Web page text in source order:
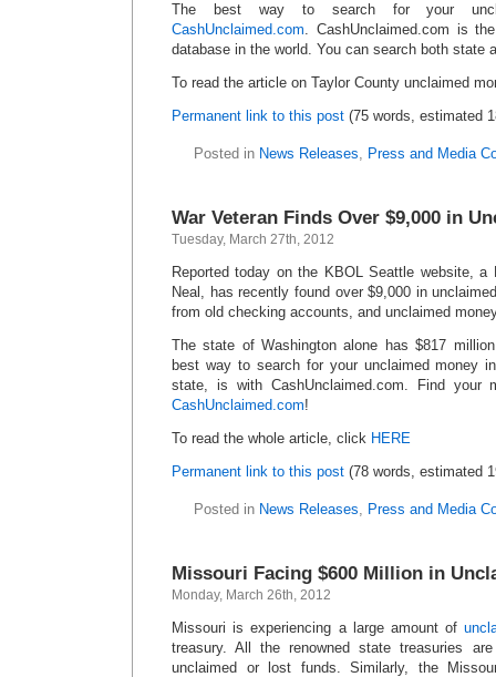
The best way to search for your
CashUnclaimed.com. CashUnclaimed.com is
database in the world. You can search both state
To read the article on Taylor County unclaimed
Permanent link to this post (75 words, estimated
Posted in News Releases, Press and Media
War Veteran Finds Over $9,000 in
Tuesday, March 27th, 2012
Reported today on the KBOL Seattle website, a
Neal, has recently found over $9,000 in
from old checking accounts, and unclaimed
The state of Washington alone has $817
best way to search for your unclaimed money
state, is with CashUnclaimed.com. Find your
CashUnclaimed.com!
To read the whole article, click HERE
Permanent link to this post (78 words, estimated
Posted in News Releases, Press and Media
Missouri Facing $600 Million in
Monday, March 26th, 2012
Missouri is experiencing a large amount of
treasury. All the renowned state treasuries
unclaimed or lost funds. Similarly, the